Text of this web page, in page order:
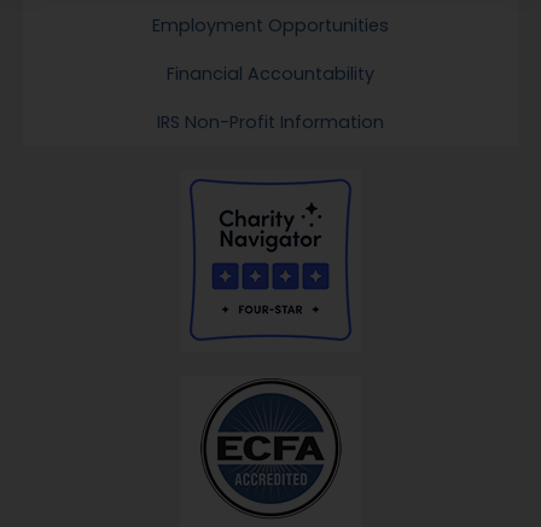
Employment Opportunities
Financial Accountability
IRS Non-Profit Information